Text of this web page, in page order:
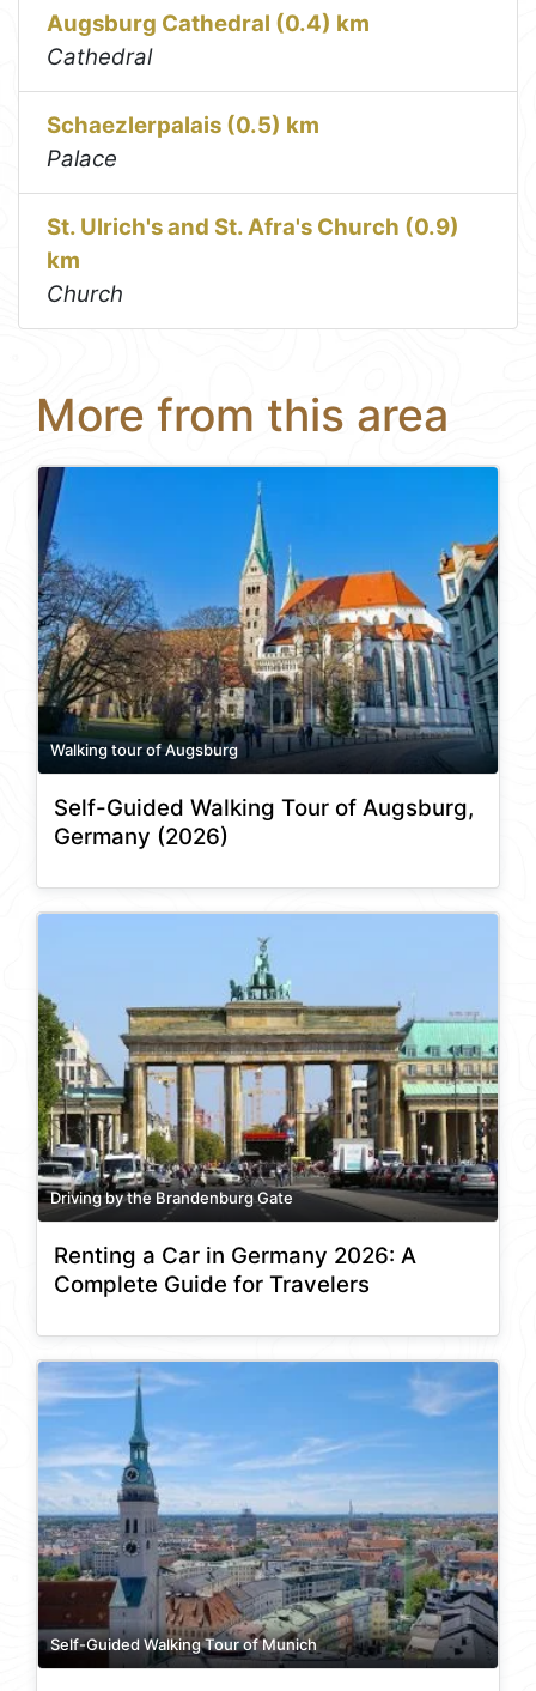
Augsburg Cathedral (0.4) km
Cathedral
Schaezlerpalais (0.5) km
Palace
St. Ulrich's and St. Afra's Church (0.9)
km
Church
More from this area
Walking tour of Augsburg
Self-Guided Walking Tour of Augsburg,
Germany (2026)
Driving by the Brandenburg Gate
Renting a Car in Germany 2026: A
Complete Guide for Travelers
Self-Guided Walking Tour of Munich